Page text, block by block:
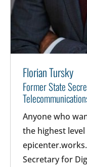
Florian Tursky
Former State
Anyone who
the highest
Secretary for